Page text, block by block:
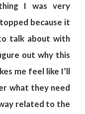
I was very
because it
talk about with
out why this
me feel like I’ll
what they need
related to the